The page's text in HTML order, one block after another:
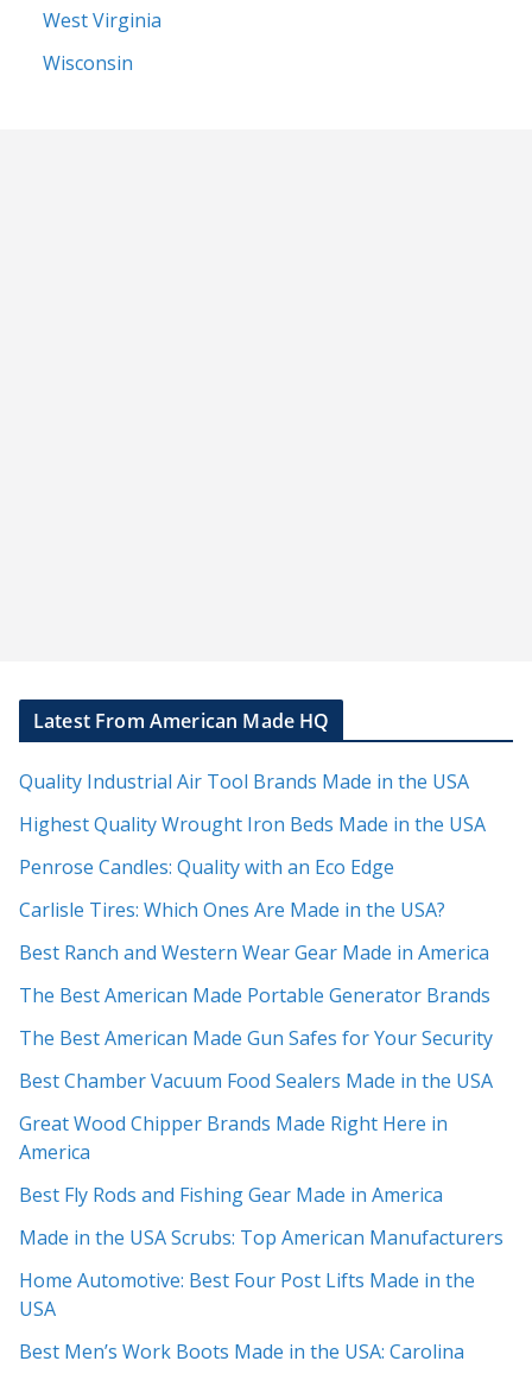
West Virginia
Wisconsin
Latest From American Made HQ
Quality Industrial Air Tool Brands Made in the USA
Highest Quality Wrought Iron Beds Made in the USA
Penrose Candles: Quality with an Eco Edge
Carlisle Tires: Which Ones Are Made in the USA?
Best Ranch and Western Wear Gear Made in America
The Best American Made Portable Generator Brands
The Best American Made Gun Safes for Your Security
Best Chamber Vacuum Food Sealers Made in the USA
Great Wood Chipper Brands Made Right Here in
America
Best Fly Rods and Fishing Gear Made in America
Made in the USA Scrubs: Top American Manufacturers
Home Automotive: Best Four Post Lifts Made in the
USA
Best Men’s Work Boots Made in the USA: Carolina